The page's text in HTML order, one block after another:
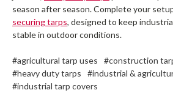
season after season. Complete your
securing tarps, designed to keep
stable in outdoor conditions.
#agricultural tarp uses #construction
#heavy duty tarps
#industrial &
#industrial tarp covers